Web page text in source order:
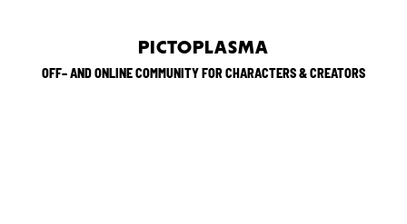
PICTOPLASMA
OFF– AND ONLINE COMMUNITY FOR CHARACTERS & CREATORS